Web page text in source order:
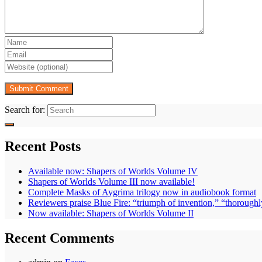
Search for:
Recent Posts
Available now: Shapers of Worlds Volume IV
Shapers of Worlds Volume III now available!
Complete Masks of Aygrima trilogy now in audiobook format
Reviewers praise Blue Fire: “triumph of invention,”
Now available: Shapers of Worlds Volume II
Recent Comments